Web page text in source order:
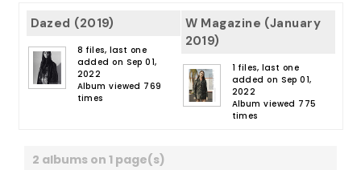
Dazed (2019)
8 files, last one
added on Sep 01,
2022
Album viewed 769
times
W Magazine (January
2019)
1 files, last one
added on Sep 01,
2022
Album viewed 775
times
2 albums on 1 page(s)